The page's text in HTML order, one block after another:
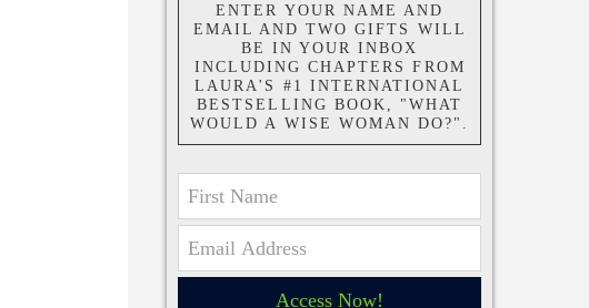
ENTER YOUR NAME AND
EMAIL AND TWO GIFTS WILL
BE IN YOUR INBOX
INCLUDING CHAPTERS FROM
LAURA'S #1 INTERNATIONAL
BESTSELLING BOOK, "WHAT
WOULD A WISE WOMAN DO?".
Access Now!